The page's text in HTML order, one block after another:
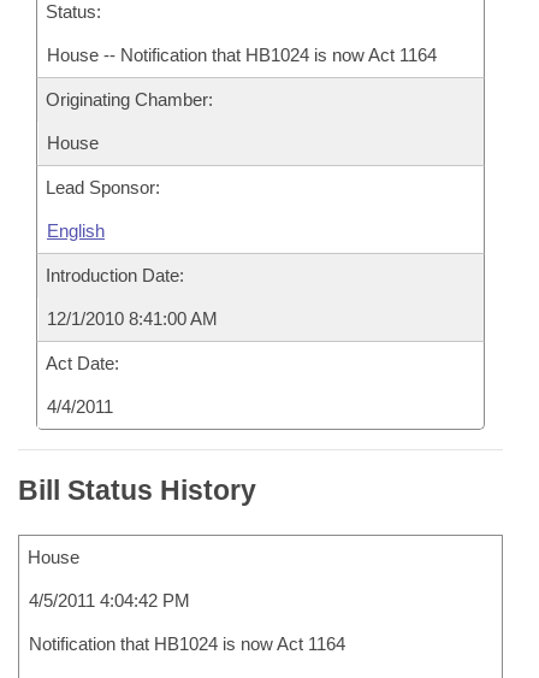
Status:
House -- Notification that HB1024 is now Act 1164
Originating Chamber:
House
Lead Sponsor:
English
Introduction Date:
12/1/2010 8:41:00 AM
Act Date:
4/4/2011
Bill Status History
House
4/5/2011 4:04:42 PM
Notification that HB1024 is now Act 1164